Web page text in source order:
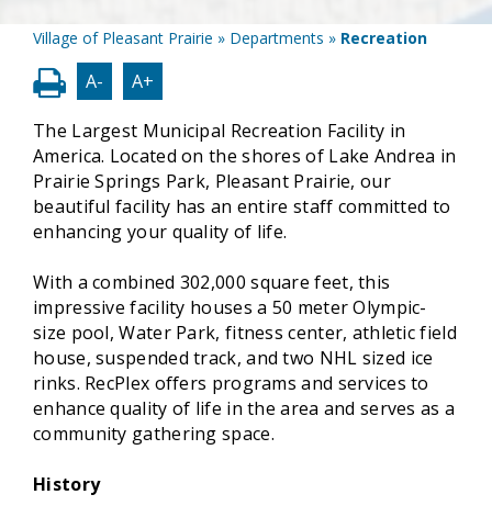
Village of Pleasant Prairie » Departments » Recreation
A- A+
The Largest Municipal Recreation Facility in
America. Located on the shores of Lake Andrea in
Prairie Springs Park, Pleasant Prairie, our
beautiful facility has an entire staff committed to
enhancing your quality of life.
With a combined 302,000 square feet, this
impressive facility houses a 50 meter Olympic-
size pool, Water Park, fitness center, athletic field
house, suspended track, and two NHL sized ice
rinks. RecPlex offers programs and services to
enhance quality of life in the area and serves as a
community gathering space.
History